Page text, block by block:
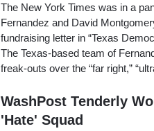
The New York Times was in a
Fernandez and David
fundraising letter in “Texas
The Texas-based team of
freak-outs over the “far right,”
WashPost Tenderly
'Hate' Squad